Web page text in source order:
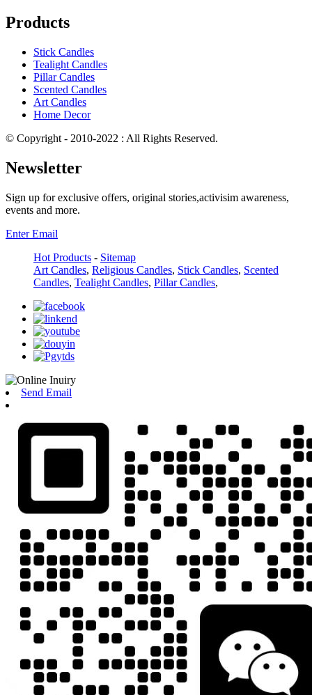
Products
Stick Candles
Tealight Candles
Pillar Candles
Scented Candles
Art Candles
Home Decor
© Copyright - 2010-2022 : All Rights Reserved.
Newsletter
Sign up for exclusive offers, original stories,activisim awareness,
events and more.
Enter Email
Hot Products - Sitemap
Art Candles, Religious Candles, Stick Candles, Scented
Candles, Tealight Candles, Pillar Candles,
Send Email